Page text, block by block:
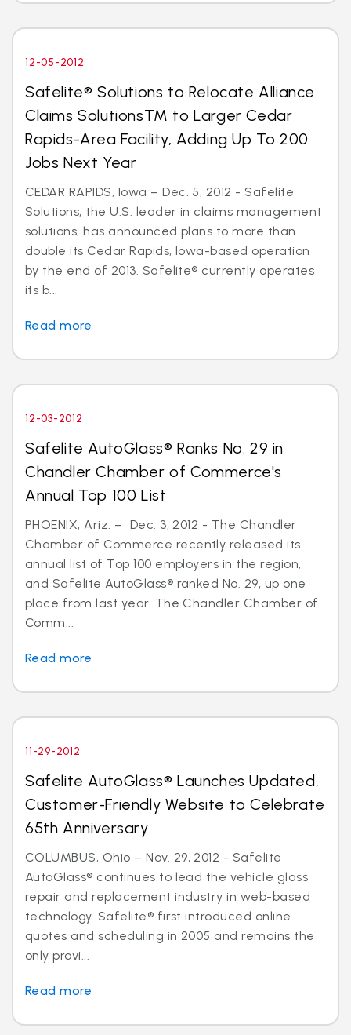
12-05-2012
Safelite® Solutions to Relocate Alliance
Claims SolutionsTM to Larger Cedar
Rapids-Area Facility, Adding Up To 200
Jobs Next Year
CEDAR RAPIDS, Iowa – Dec. 5, 2012 - Safelite
Solutions, the U.S. leader in claims management
solutions, has announced plans to more than
double its Cedar Rapids, Iowa-based operation
by the end of 2013. Safelite® currently operates
its b...
Read more
12-03-2012
Safelite AutoGlass® Ranks No. 29 in
Chandler Chamber of Commerce's
Annual Top 100 List
PHOENIX, Ariz. – Dec. 3, 2012 - The Chandler
Chamber of Commerce recently released its
annual list of Top 100 employers in the region,
and Safelite AutoGlass® ranked No. 29, up one
place from last year. The Chandler Chamber of
Comm...
Read more
11-29-2012
Safelite AutoGlass® Launches Updated,
Customer-Friendly Website to Celebrate
65th Anniversary
COLUMBUS, Ohio – Nov. 29, 2012 - Safelite
AutoGlass® continues to lead the vehicle glass
repair and replacement industry in web-based
technology. Safelite® first introduced online
quotes and scheduling in 2005 and remains the
only provi...
Read more